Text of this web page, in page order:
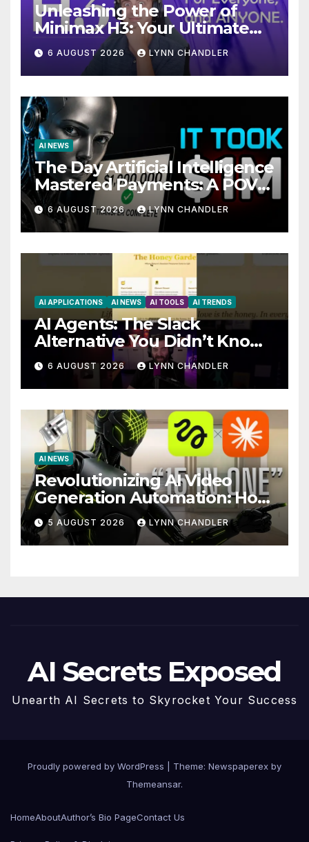
Unleashing the Power of
Minimax H3: Your Ultimate
Local AI Video Solution
6 AUGUST 2026 LYNN CHANDLER
AI NEWS
The Day Artificial Intelligence
Mastered Payments: A POV
Story
6 AUGUST 2026 LYNN CHANDLER
AI APPLICATIONS AI NEWS AI TOOLS AI TRENDS
AI Agents: The Slack
Alternative You Didn’t Know
You Needed
6 AUGUST 2026 LYNN CHANDLER
AI NEWS
Revolutionizing AI Video
Generation Automation: How
Claude AI and Higgsfield
MCP are Transforming the
Future
5 AUGUST 2026 LYNN CHANDLER
AI Secrets Exposed
Unearth AI Secrets to Skyrocket Your Success
Proudly powered by WordPress
Theme: Newspaperex by
Themeansar.
HomeAboutAuthor’s Bio PageContact Us